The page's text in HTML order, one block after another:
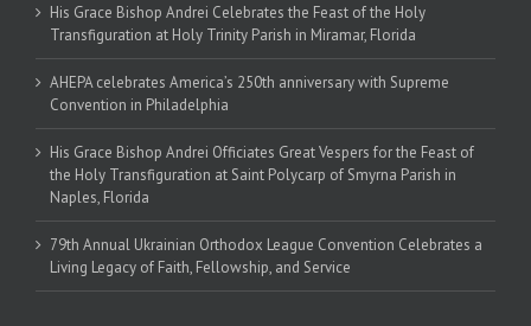
His Grace Bishop Andrei Celebrates the Feast of the Holy
Transfiguration at Holy Trinity Parish in Miramar, Florida
AHEPA celebrates America’s 250th anniversary with Supreme
Convention in Philadelphia
His Grace Bishop Andrei Officiates Great Vespers for the Feast of
the Holy Transfiguration at Saint Polycarp of Smyrna Parish in
Naples, Florida
79th Annual Ukrainian Orthodox League Convention Celebrates a
Living Legacy of Faith, Fellowship, and Service